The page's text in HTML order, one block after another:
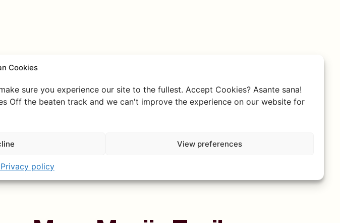
Cookies
sure you experience our site to the fullest. Accept Cookies? Asante sana!
Off the beaten track and we can't improve the experience on our website for
View preferences
Privacy policy